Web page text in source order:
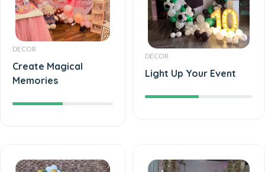
DECOR
Create Magical
Memories
DECOR
Light Up Your Event